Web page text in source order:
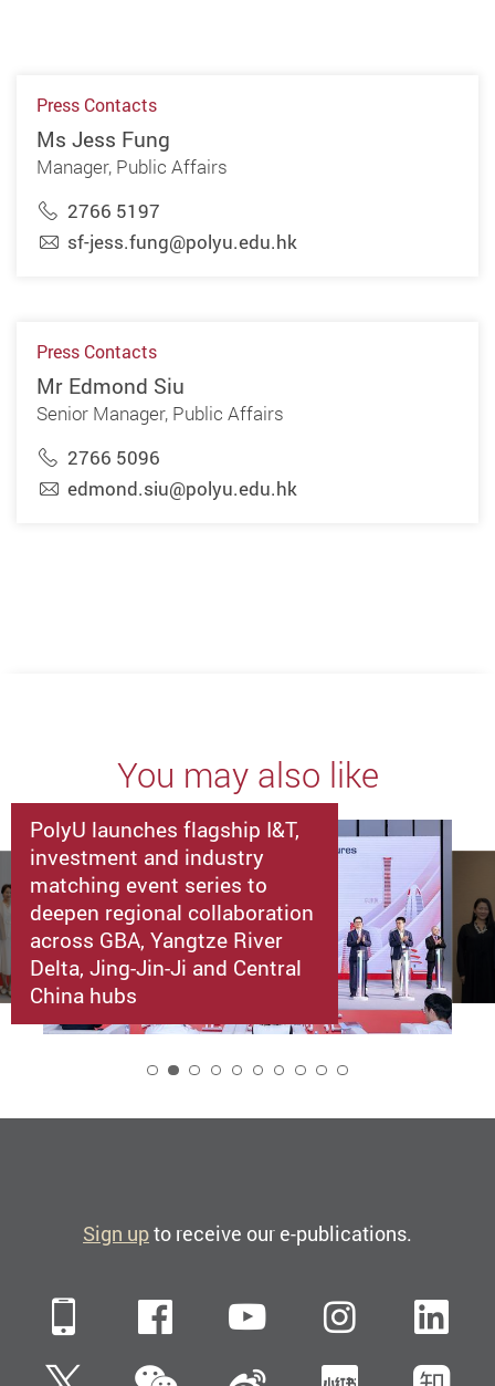
Press Contacts
Ms Jess Fung
Manager, Public Affairs
2766 5197
sf-jess.fung@polyu.edu.hk
Press Contacts
Mr Edmond Siu
Senior Manager, Public Affairs
2766 5096
edmond.siu@polyu.edu.hk
You may also like
PolyU launches flagship I&T,
investment and industry
matching event series to
deepen regional collaboration
across GBA, Yangtze River
Delta, Jing-Jin-Ji and Central
China hubs
Sign upto receive our e-publications.
Mobile FacebookYouTube